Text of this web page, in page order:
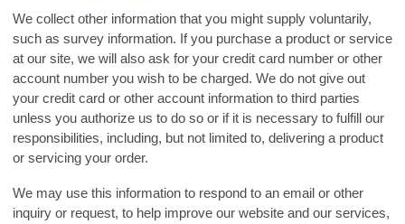
We collect other information that you might supply voluntarily,
such as survey information. If you purchase a product or service
at our site, we will also ask for your credit card number or other
account number you wish to be charged. We do not give out
your credit card or other account information to third parties
unless you authorize us to do so or if it is necessary to fulfill our
responsibilities, including, but not limited to, delivering a product
or servicing your order.
We may use this information to respond to an email or other
inquiry or request, to help improve our website and our services,